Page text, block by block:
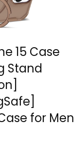
15 Case
Stand
for Men